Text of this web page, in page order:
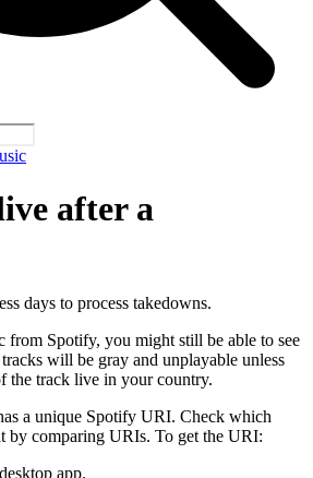
after a
days to process takedowns.
from Spotify, you might still be able to see
will be gray and unplayable unless
the track live in your country.
a unique Spotify URI. Check which
by comparing URIs. To get the URI:
app.